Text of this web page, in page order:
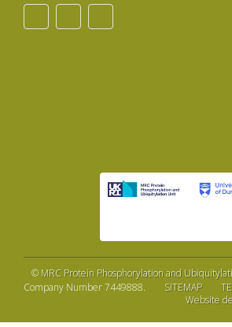
© MRC Protein Phosphorylation and
Company Number 7449888.
SITEMAP
Website